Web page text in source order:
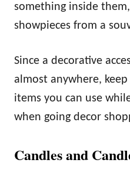
something inside
showpieces from a
Since a decorative
almost anywhere,
items you can use
when going decor
Candles and